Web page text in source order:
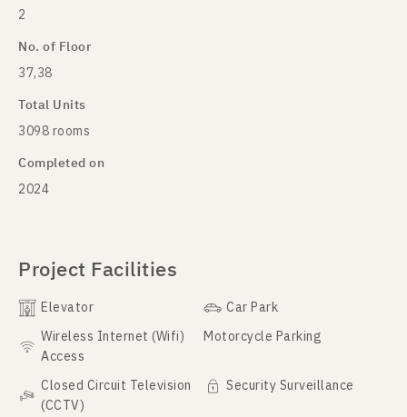
2
No. of Floor
37,38
Total Units
3098 rooms
Completed on
2024
Project Facilities
Elevator
Car Park
Wireless Internet (Wifi)
Access
Motorcycle Parking
Closed Circuit Television
(CCTV)
Security Surveillance